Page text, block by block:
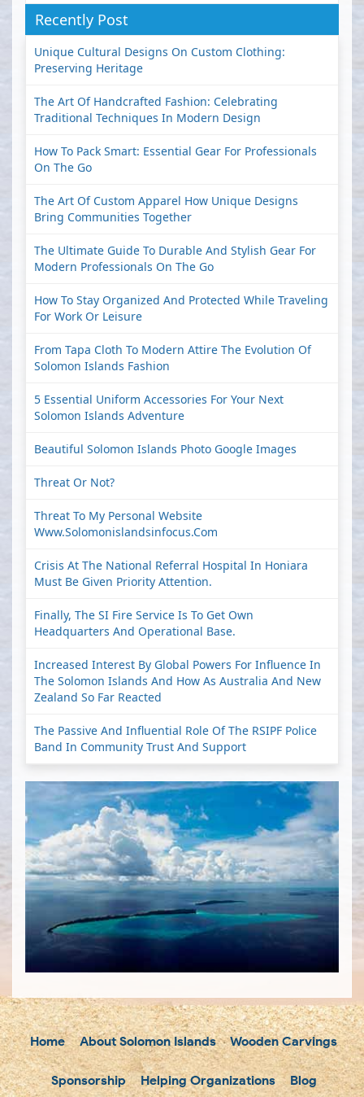
Recently Post
Unique Cultural Designs On Custom Clothing:
Preserving Heritage
The Art Of Handcrafted Fashion: Celebrating
Traditional Techniques In Modern Design
How To Pack Smart: Essential Gear For Professionals
On The Go
The Art Of Custom Apparel How Unique Designs
Bring Communities Together
The Ultimate Guide To Durable And Stylish Gear For
Modern Professionals On The Go
How To Stay Organized And Protected While Traveling
For Work Or Leisure
From Tapa Cloth To Modern Attire The Evolution Of
Solomon Islands Fashion
5 Essential Uniform Accessories For Your Next
Solomon Islands Adventure
Beautiful Solomon Islands Photo Google Images
Threat Or Not?
Threat To My Personal Website
Www.solomonislandsinfocus.com
Crisis At The National Referral Hospital In Honiara
Must Be Given Priority Attention.
Finally, The SI Fire Service Is To Get Own
Headquarters And Operational Base.
Increased Interest By Global Powers For Influence In
The Solomon Islands And How As Australia And New
Zealand So Far Reacted
The Passive And Influential Role Of The RSIPF Police
Band In Community Trust And Support
Home About Solomon Islands Wooden Carvings
Sponsorship Helping Organizations Blog